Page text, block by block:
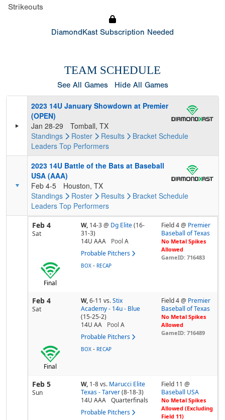
Strikeouts
DiamondKast Subscription Needed
TEAM SCHEDULE
See All Games Hide All Games
2023 14U January Showdown at Premier
(OPEN)
Jan 28-29
Tomball, TX
Standings
Roster Results Bracket Schedule
Leaders Top Performers
2023 14U Battle of the Bats at Baseball
USA (AAA)
Feb 4-5
Houston, TX
Standings
Roster Results Bracket Schedule
Leaders Top Performers
Feb 4
Sat
W, 14-3@ Dg Elite (16-
31-3)
14U AAA
Pool A
Probable Pitchers
Field 4 @ Premier
Baseball of Texas
No Metal Spikes
Allowed
GameID: 716483
Final
BOX - RECAP
Feb 4
Sat
W,6-11 vs. Stix
Academy - 14u - Blue
(15-25-2)
14U AA
Pool A
Probable Pitchers
Field 4 @ Premier
Baseball of Texas
No Metal Spikes
Allowed
GameID: 716489
Final
BOX - RECAP
Feb 5
Sun
W, 1-8vs. Marucci Elite
Texas - Tarver (8-18-3)
14U AAA
Quarterfinals
Probable Pitchers
Field 11 @
Baseball USA
No Metal Spikes
Allowed (Excluding
Field 11)